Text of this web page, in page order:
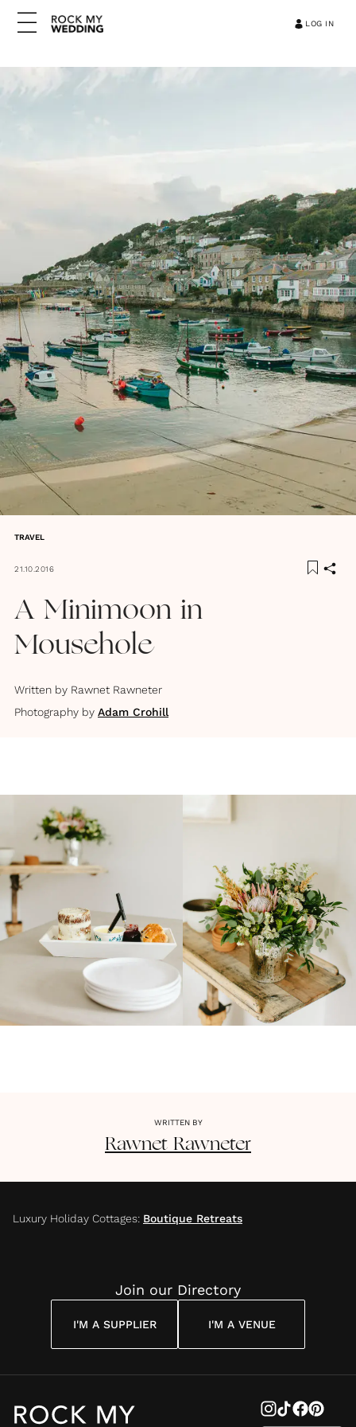
LOG IN
TRAVEL
21.10.2016
A Minimoon in
Mousehole
Written by Rawnet Rawneter
Photography by Adam Crohill
WRITTEN BY
Rawnet Rawneter
Luxury Holiday Cottages: Boutique Retreats
Join our Directory
I'M A SUPPLIER I'M A VENUE